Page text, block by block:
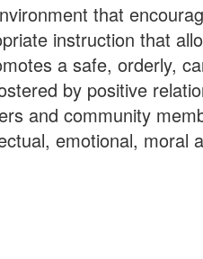
that
instruction that
a safe, orderly,
by positive
and community
emotional, moral